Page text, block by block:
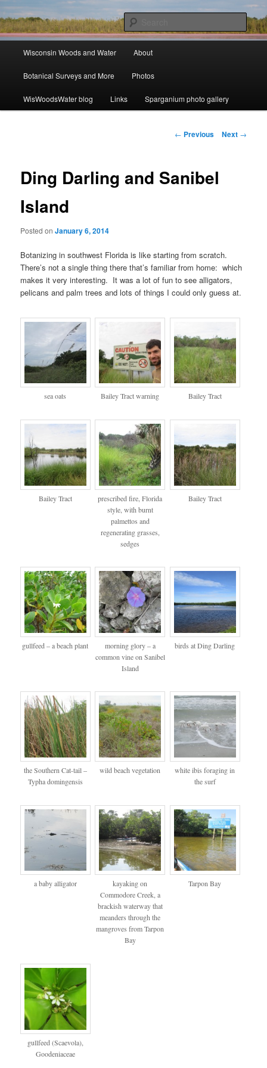
Skip
to
primary
contentWisconsin Woods and Water
ecology, botany, and wetlands
Wisconsin Woods and Water About
Botanical Surveys and More Photos
WisWoodsWater blog Links Sparganium photo gallery
Post
← Previous Next →
Ding Darling and Sanibel
Island
Posted onJanuary 6, 2014
Botanizing in southwest Florida is like starting from scratch.
There’s not a single thing there that’s familiar from home: which
makes it very interesting. It was a lot of fun to see alligators,
pelicans and palm trees and lots of things I could only guess at.
sea oats Bailey Tract warning Bailey Tract
Bailey Tract
prescribed fire, Florida
style, with burnt
palmettos and
regenerating grasses,
sedges
Bailey Tract
gullfeed – a beach plant
morning glory – a
common vine on Sanibel
Island
birds at Ding Darling
the Southern Cat-tail –
Typha domingensis
wild beach vegetation
white ibis foraging in
the surf
a baby alligator
kayaking on
Commodore Creek, a
brackish waterway that
meanders through the
mangroves from Tarpon
Bay
Tarpon Bay
gullfeed (Scaevola),
Goodeniaceae